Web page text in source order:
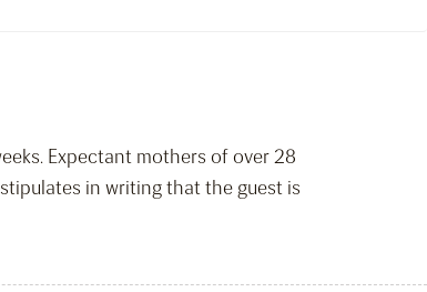
Expectant mothers of over 28
in writing that the guest is